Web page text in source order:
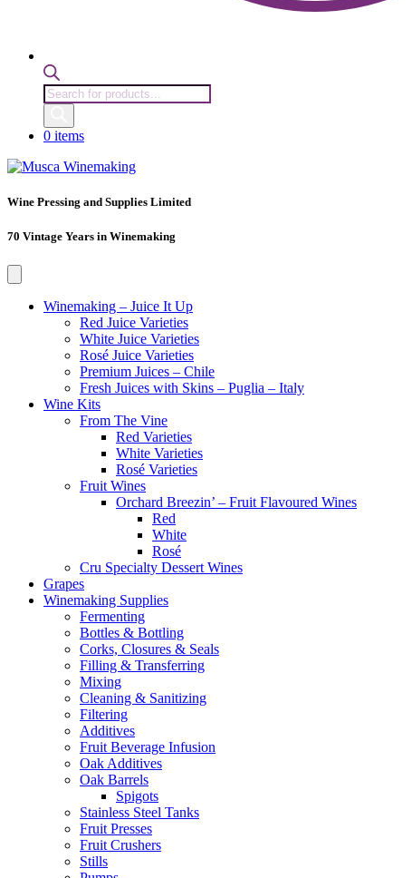
Products
search
0 items
Wine Pressing and Supplies Limited
70 Vintage Years in Winemaking
Winemaking – Juice It Up
Red Juice Varieties
White Juice Varieties
Rosé Juice Varieties
Premium Juices – Chile
Fresh Juices with Skins – Puglia – Italy
Wine Kits
From The Vine
Red Varieties
White Varieties
Rosé Varieties
Fruit Wines
Orchard Breezin’ – Fruit Flavoured Wines
Red
White
Rosé
Cru Specialty Dessert Wines
Grapes
Winemaking Supplies
Fermenting
Bottles & Bottling
Corks, Closures & Seals
Filling & Transferring
Mixing
Cleaning & Sanitizing
Filtering
Additives
Fruit Beverage Infusion
Oak Additives
Oak Barrels
Spigots
Stainless Steel Tanks
Fruit Presses
Fruit Crushers
Stills